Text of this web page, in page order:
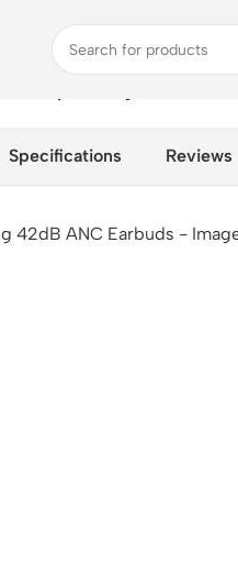
Specifications Reviews